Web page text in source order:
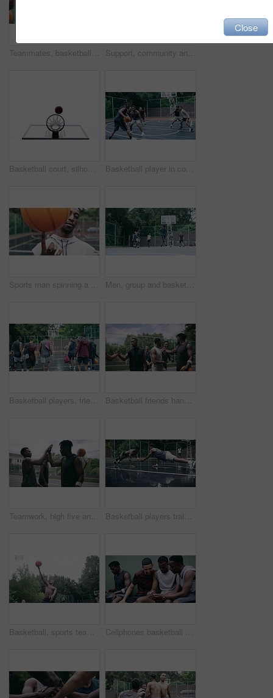
Teammates, basketball players and hands stack on court, huddle, shooting and solidarity with friends. Energy, sports and friendship, happy and smile for motivation, game and enjoying together Support, community and motivation with basketball player planning before a game, group strategy. Diverse athlete team huddle and encourage, inspired with energy together during a competitive match
Basketball court, silhouette and man with basket jump trick at sports training practice mock up. Low angle of black male athlete doing slam dunk technique for net goal while playing a game. Basketball player in competition on a court, teamwork for achievement of win in sports match and playing ball for fitness as a team. Friends with enegy in sport game and cardio exercise for health
Sports man spinning a basketball on his finger while standing in the outdoor playing court. Fitness, exercise and healthy black athlete training his hand skills for a game at a professional field. Men, group and basketball outdoor or score with action, performance and high five for competition or match. People, team and sport with fitness or wellness for training, workout and winning on court
Basketball players, friends and professional sports men training during game on the court, excited for club match in rain and doing cardio exercise for fitness as team. People playing ball for sport Basketball friends handshake for congratulation, teamwork and greeting after training match. Sports men, player or happy black people on basketball court shaking hands for motivation, success or goal
Teamwork, high five and basketball with sport for fitness, exercise and player in outdoor game on court. Men, celebrate and training in match in ball performance, competition and shoot hoops in skill Basketball players training for a professional game on a court, doing fitness workout at sports club and motivation for sport competition as a team. Athletes doing body challenge for exercise
Basketball, sports teamwork and men with goal in success fitness, training match and exercise game on court. Black people, collaboration and winner friends playing in wellness support workout in rain Cellphones basketball players and outdoor court with teammates, social media and laughing with friends. Smartphone, technology and friendship, happy and smile for memes, enjoying together and bond
Close